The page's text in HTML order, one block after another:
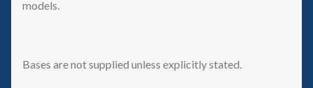
models.
Bases are not supplied unless explicitly stated.